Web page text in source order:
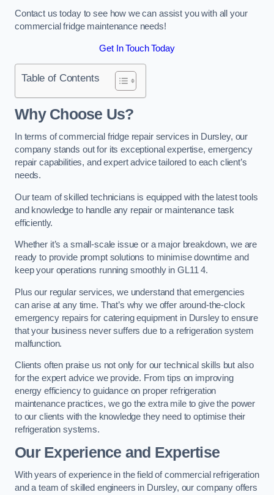
Contact us today to see how we can assist you with all your
commercial fridge maintenance needs!
Get In Touch Today
Table of Contents
Why Choose Us?
In terms of commercial fridge repair services in Dursley, our
company stands out for its exceptional expertise, emergency
repair capabilities, and expert advice tailored to each client’s
needs.
Our team of skilled technicians is equipped with the latest tools
and knowledge to handle any repair or maintenance task
efficiently.
Whether it’s a small-scale issue or a major breakdown, we are
ready to provide prompt solutions to minimise downtime and
keep your operations running smoothly in GL11 4.
Plus our regular services, we understand that emergencies
can arise at any time. That’s why we offer around-the-clock
emergency repairs for catering equipment in Dursley to ensure
that your business never suffers due to a refrigeration system
malfunction.
Clients often praise us not only for our technical skills but also
for the expert advice we provide. From tips on improving
energy efficiency to guidance on proper refrigeration
maintenance practices, we go the extra mile to give the power
to our clients with the knowledge they need to optimise their
refrigeration systems.
Our Experience and Expertise
With years of experience in the field of commercial refrigeration
and a team of skilled engineers in Dursley, our company offers